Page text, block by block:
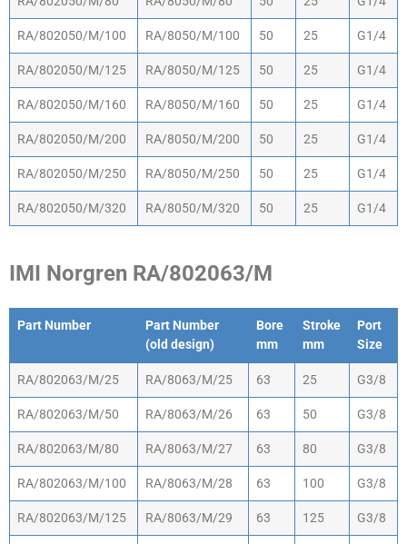
RA/802050/M/100 RA/8050/M/100 50 25 G1/4
RA/802050/M/125 RA/8050/M/125 50 25 G1/4
RA/802050/M/160 RA/8050/M/160 50 25 G1/4
RA/802050/M/200 RA/8050/M/200 50 25 G1/4
RA/802050/M/250 RA/8050/M/250 50 25 G1/4
RA/802050/M/320 RA/8050/M/320 50 25 G1/4
IMI Norgren RA/802063/M
Part Number
Part Number
(old design)
Bore
mm
Stroke
mm
Port
Size
Part Number
Part Number
Bore
Stroke
Port
RA/802063/M/25 RA/8063/M/25 63 25 G3/8
RA/802063/M/50 RA/8063/M/26 63 50 G3/8
RA/802063/M/80 RA/8063/M/27 63 80 G3/8
RA/802063/M/100 RA/8063/M/28 63 100 G3/8
RA/802063/M/125 RA/8063/M/29 63 125 G3/8